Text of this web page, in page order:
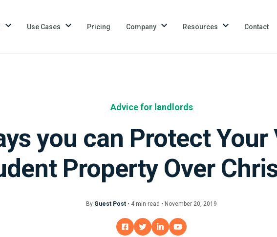
Use Cases Pricing Company Resources Contact
Advice for landlords
you can Protect Your
Property Over
By Guest Post • 4 min read • November 20, 2019